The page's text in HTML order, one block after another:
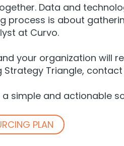
Data and
process is about
at Curvo.
your organization will
Triangle,
simple and actionable
PLAN